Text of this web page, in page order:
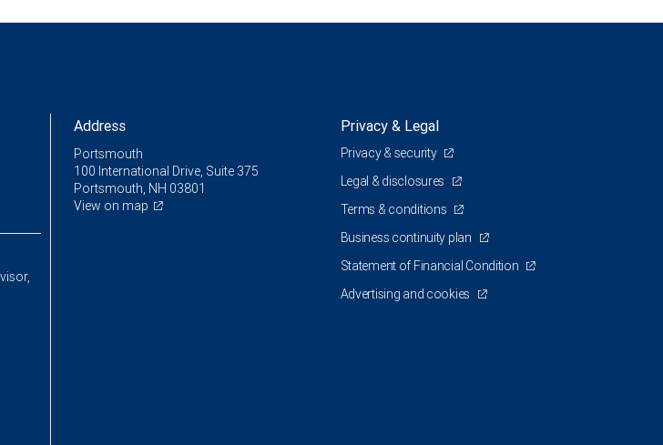
Address
Portsmouth
100 International Drive, Suite 375
Portsmouth, NH 03801
View on map
Privacy & Legal
Privacy & security
Legal & disclosures
Terms & conditions
Business continuity plan
Statement of Financial Condition
Advertising and cookies